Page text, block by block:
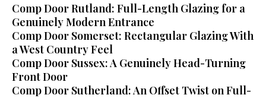
Comp Door Rutland: Full-Length Glazing for a
Genuinely Modern Entrance
Comp Door Somerset: Rectangular Glazing With
a West Country Feel
Comp Door Sussex: A Genuinely Head-Turning
Front Door
Comp Door Sutherland: An Offset Twist on Full-